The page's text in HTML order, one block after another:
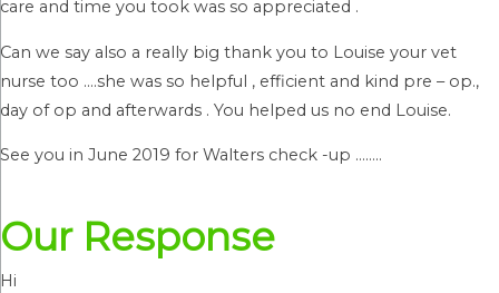
care and time you took was so appreciated .
Can we say also a really big thank you to Louise your vet
nurse too ….she was so helpful , efficient and kind pre – op.,
day of op and afterwards . You helped us no end Louise.
See you in June 2019 for Walters check -up ……..
Our Response
Hi